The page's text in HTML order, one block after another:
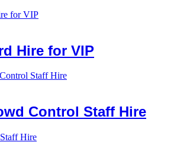
Hire for VIP
Control Staff Hire